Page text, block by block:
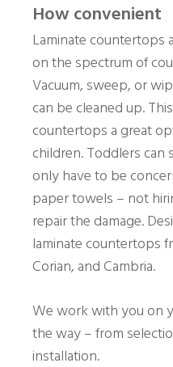
How convenient
Laminate countertops
on the spectrum of
Vacuum, sweep, or
can be cleaned up.
countertops a great
children. Toddlers
only have to be
paper towels – not
repair the damage.
laminate countertops
Corian, and Cambria.
We work with you on
the way – from
installation.